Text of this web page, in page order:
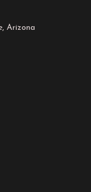
Arizona